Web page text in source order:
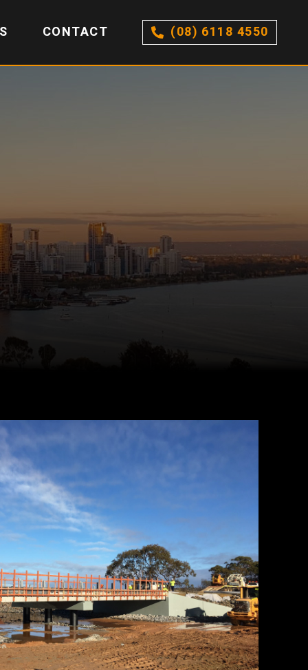
CONTACT (08) 6118 4550